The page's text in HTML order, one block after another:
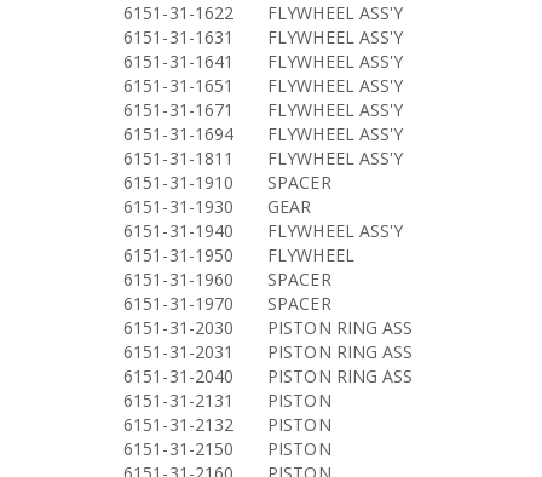
6151-31-1622
FLYWHEEL ASS'Y
6151-31-1631
FLYWHEEL ASS'Y
6151-31-1641
FLYWHEEL ASS'Y
6151-31-1651
FLYWHEEL ASS'Y
6151-31-1671
FLYWHEEL ASS'Y
6151-31-1694
FLYWHEEL ASS'Y
6151-31-1811
FLYWHEEL ASS'Y
6151-31-1910
SPACER
6151-31-1930
GEAR
6151-31-1940
FLYWHEEL ASS'Y
6151-31-1950
FLYWHEEL
6151-31-1960
SPACER
6151-31-1970
SPACER
6151-31-2030
PISTON RING ASS
6151-31-2031
PISTON RING ASS
6151-31-2040
PISTON RING ASS
6151-31-2131
PISTON
6151-31-2132
PISTON
6151-31-2150
PISTON